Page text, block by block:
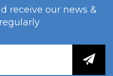
receive our news &